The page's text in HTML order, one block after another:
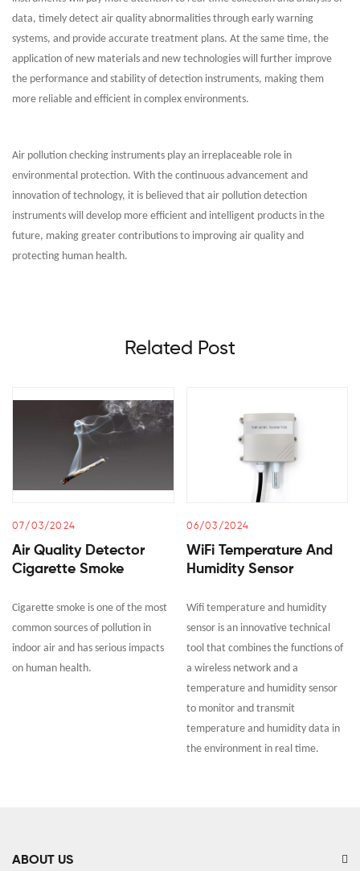
data, timely detect air quality abnormalities through early warning
systems, and provide accurate treatment plans. At the same time, the
application of new materials and new technologies will further improve
the performance and stability of detection instruments, making them
more reliable and efficient in complex environments.
Air pollution checking instruments play an irreplaceable role in
environmental protection. With the continuous advancement and
innovation of technology, it is believed that air pollution detection
instruments will develop more efficient and intelligent products in the
future, making greater contributions to improving air quality and
protecting human health.
Related Post
07/03/2024
Air Quality Detector
Cigarette Smoke
Cigarette smoke is one of the most
common sources of pollution in
indoor air and has serious impacts
on human health.
06/03/2024
WiFi Temperature And
Humidity Sensor
Wifi temperature and humidity
sensor is an innovative technical
tool that combines the functions of
a wireless network and a
temperature and humidity sensor
to monitor and transmit
temperature and humidity data in
the environment in real time.
ABOUT US